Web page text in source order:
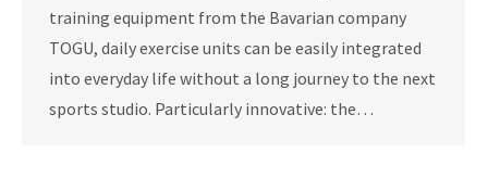
training equipment from the Bavarian company
TOGU, daily exercise units can be easily integrated
into everyday life without a long journey to the next
sports studio. Particularly innovative: the…